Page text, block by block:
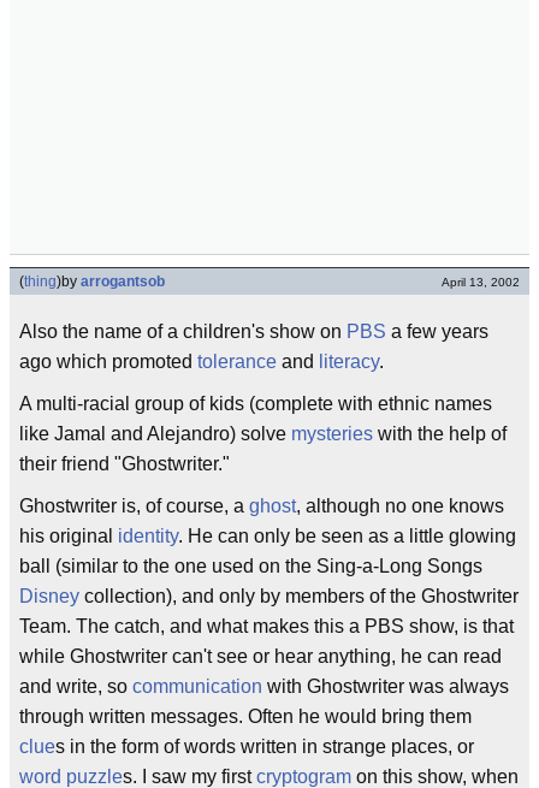
(thing)by arrogantsob April 13, 2002
Also the name of a children's show on PBS a few years
ago which promoted tolerance and literacy.
A multi-racial group of kids (complete with ethnic names
like Jamal and Alejandro) solve mysteries with the help of
their friend "Ghostwriter."
Ghostwriter is, of course, a ghost, although no one knows
his original identity. He can only be seen as a little glowing
ball (similar to the one used on the Sing-a-Long Songs
Disney collection), and only by members of the Ghostwriter
Team. The catch, and what makes this a PBS show, is that
while Ghostwriter can't see or hear anything, he can read
and write, so communication with Ghostwriter was always
through written messages. Often he would bring them
clues in the form of words written in strange places, or
word puzzles. I saw my firstcryptogram on this show, when